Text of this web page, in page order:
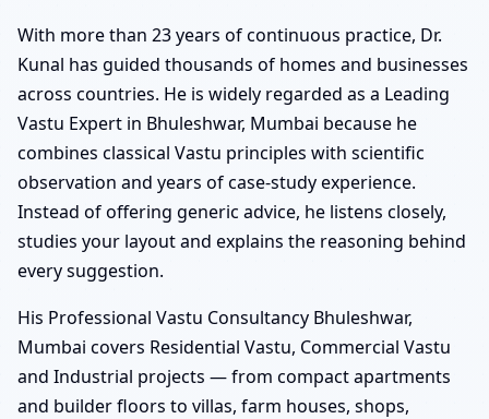
With more than 23 years of continuous practice, Dr.
Kunal has guided thousands of homes and businesses
across countries. He is widely regarded as a Leading
Vastu Expert in Bhuleshwar, Mumbai because he
combines classical Vastu principles with scientific
observation and years of case-study experience.
Instead of offering generic advice, he listens closely,
studies your layout and explains the reasoning behind
every suggestion.
His Professional Vastu Consultancy Bhuleshwar,
Mumbai covers Residential Vastu, Commercial Vastu
and Industrial projects — from compact apartments
and builder floors to villas, farm houses, shops,